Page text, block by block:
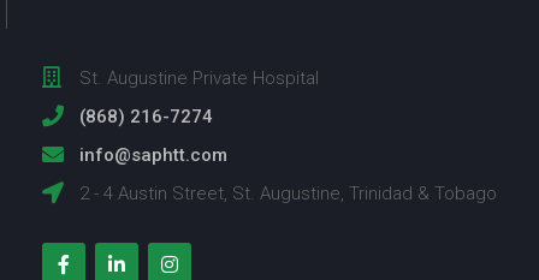
St. Augustine Private Hospital
(868) 216-7274
info@saphtt.com
2 - 4 Austin Street, St. Augustine, Trinidad & Tobago